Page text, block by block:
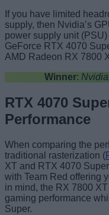
If you have limited
supply, then Nvidia’s
power supply unit
GeForce RTX 4070
AMD Radeon RX 7800
Winner:
RTX 4070
Performance
When comparing the
traditional rasterization (
XT and RTX 4070
with Team Red offering
in mind, the RX 7800
gaming performance
Super.